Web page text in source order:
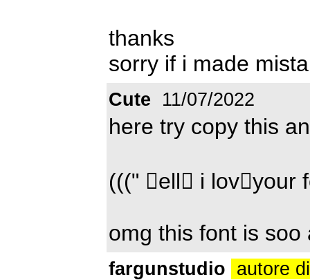
thanks
sorry if i made
Cute 11/07/2022
here try copy this
(((" ell i lovyour
omg this font is soo
fargunstudio autore